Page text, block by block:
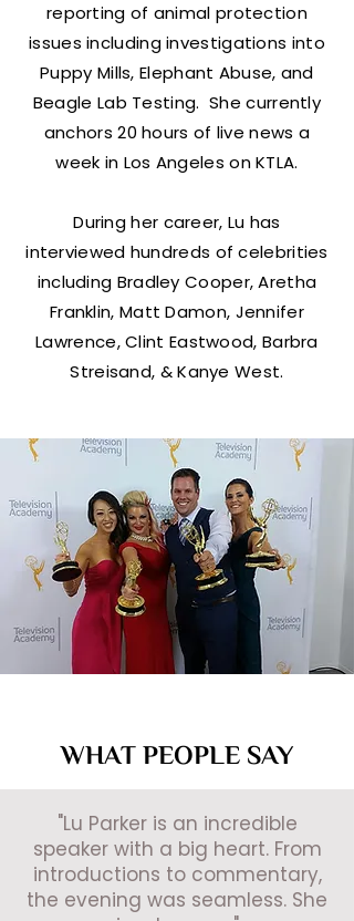
reporting of animal protection
issues including investigations into
Puppy Mills, Elephant Abuse, and
Beagle Lab Testing. She currently
anchors 20 hours of live news a
week in Los Angeles on KTLA.
During her career, Lu has
interviewed hundreds of celebrities
including Bradley Cooper, Aretha
Franklin, Matt Damon, Jennifer
Lawrence, Clint Eastwood, Barbra
Streisand, & Kanye West.
WHAT PEOPLE SAY
"Lu Parker is an incredible
speaker with a big heart. From
introductions to commentary,
the evening was seamless. She